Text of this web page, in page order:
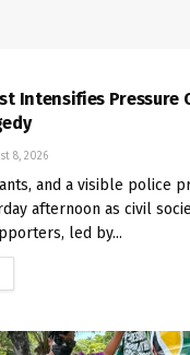
Intensifies Pressure
8, 2026
and a visible police
afternoon as civil
led by...